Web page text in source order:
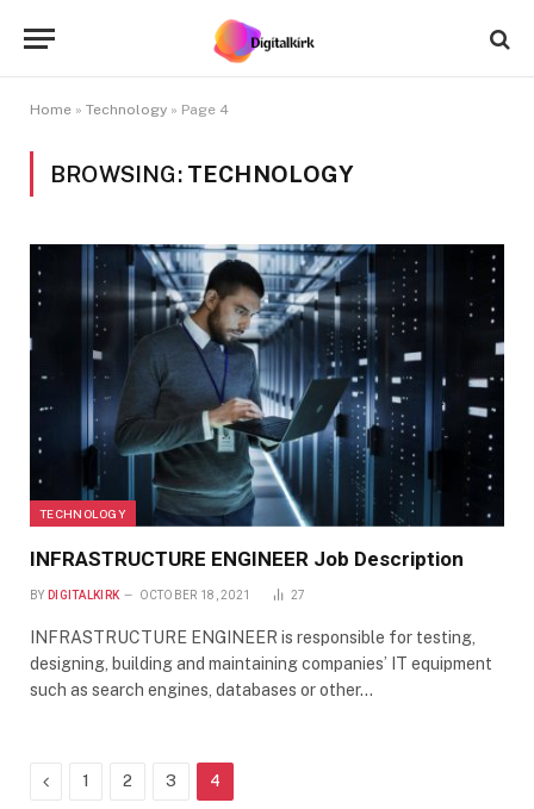
Home » Technology » Page 4
BROWSING: TECHNOLOGY
TECHNOLOGY
INFRASTRUCTURE ENGINEER Job Description
BY DIGITALKIRK OCTOBER 18, 2021 27
INFRASTRUCTURE ENGINEER is responsible for testing,
designing, building and maintaining companies’ IT equipment
such as search engines, databases or other…
Previous
1 2 3 4